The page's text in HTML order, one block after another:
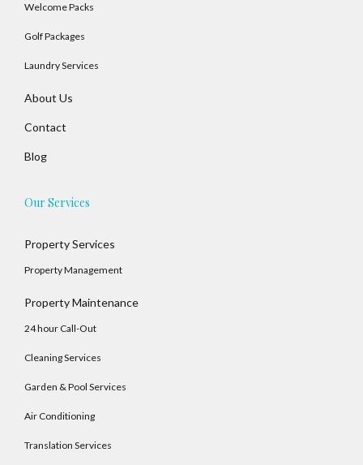
Welcome Packs
Golf Packages
Laundry Services
About Us
Contact
Blog
Our Services
Property Services
Property Management
Property Maintenance
24 hour Call-Out
Cleaning Services
Garden & Pool Services
Air Conditioning
Translation Services